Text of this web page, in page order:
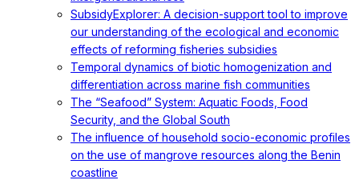
SubsidyExplorer: A decision-support tool to improve
our understanding of the ecological and economic
effects of reforming fisheries subsidies
Temporal dynamics of biotic homogenization and
differentiation across marine fish communities
The “Seafood” System: Aquatic Foods, Food
Security, and the Global South
The influence of household socio-economic profiles
on the use of mangrove resources along the Benin
coastline